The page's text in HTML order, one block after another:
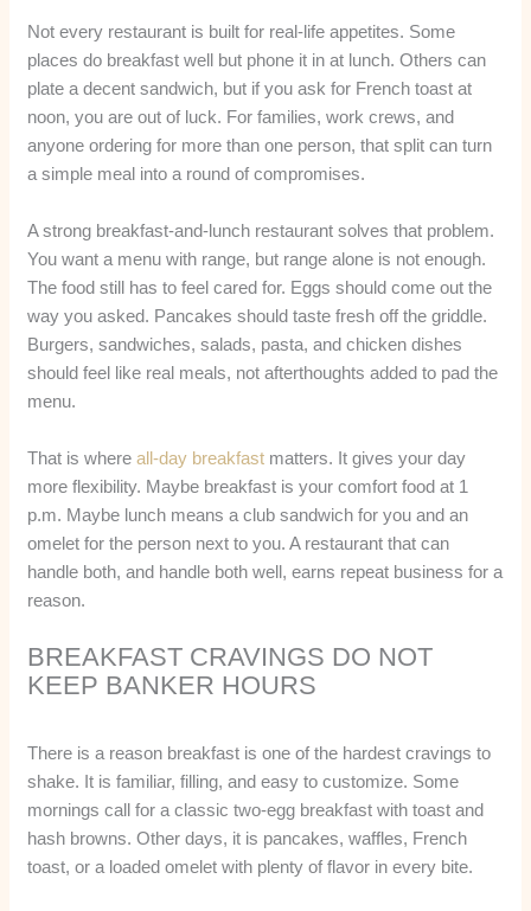
Not every restaurant is built for real-life appetites. Some
places do breakfast well but phone it in at lunch. Others can
plate a decent sandwich, but if you ask for French toast at
noon, you are out of luck. For families, work crews, and
anyone ordering for more than one person, that split can turn
a simple meal into a round of compromises.
A strong breakfast-and-lunch restaurant solves that problem.
You want a menu with range, but range alone is not enough.
The food still has to feel cared for. Eggs should come out the
way you asked. Pancakes should taste fresh off the griddle.
Burgers, sandwiches, salads, pasta, and chicken dishes
should feel like real meals, not afterthoughts added to pad the
menu.
That is whereall-day breakfast matters. It gives your day
more flexibility. Maybe breakfast is your comfort food at 1
p.m. Maybe lunch means a club sandwich for you and an
omelet for the person next to you. A restaurant that can
handle both, and handle both well, earns repeat business for a
reason.
BREAKFAST CRAVINGS DO NOT
KEEP BANKER HOURS
There is a reason breakfast is one of the hardest cravings to
shake. It is familiar, filling, and easy to customize. Some
mornings call for a classic two-egg breakfast with toast and
hash browns. Other days, it is pancakes, waffles, French
toast, or a loaded omelet with plenty of flavor in every bite.